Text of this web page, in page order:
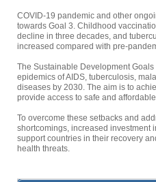
COVID-19 pandemic and other
towards Goal 3. Childhood
decline in three decades, and
increased compared with pre-
The Sustainable Development
epidemics of AIDS, tuberculosis,
diseases by 2030. The aim is to
provide access to safe and
To overcome these setbacks and
shortcomings, increased investment
support countries in their recovery
health threats.